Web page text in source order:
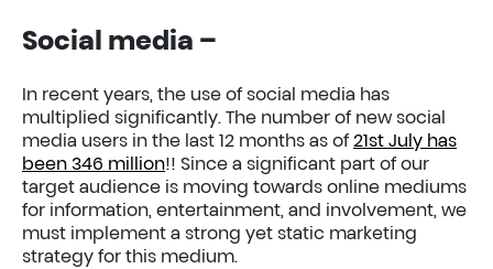
Social media –
In recent years, the use of social media has
multiplied significantly. The number of new social
media users in the last 12 months as of 21st July has
been 346 million!! Since a significant part of our
target audience is moving towards online mediums
for information, entertainment, and involvement, we
must implement a strong yet static marketing
strategy for this medium.